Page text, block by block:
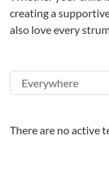
creating a
also love every
There are no active